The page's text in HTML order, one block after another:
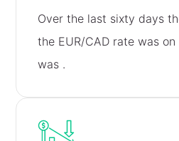
Over the last sixty days
the EUR/CAD rate was on
was .